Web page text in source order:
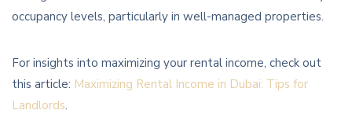
occupancy levels, particularly in well-managed properties.
For insights into maximizing your rental income, check out
this article: Maximizing Rental Income in Dubai: Tips for
Landlords.